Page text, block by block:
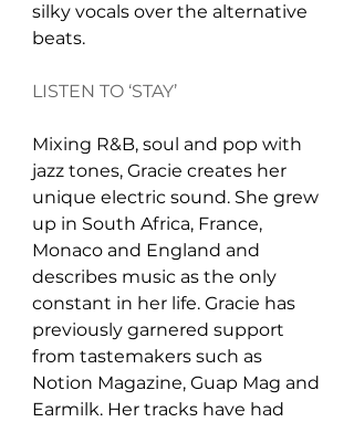
silky vocals over the alternative
beats.
LISTEN TO ‘STAY’
Mixing R&B, soul and pop with
jazz tones, Gracie creates her
unique electric sound. She grew
up in South Africa, France,
Monaco and England and
describes music as the only
constant in her life. Gracie has
previously garnered support
from tastemakers such as
Notion Magazine, Guap Mag and
Earmilk. Her tracks have had